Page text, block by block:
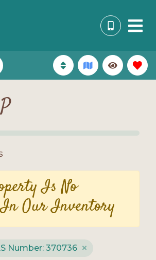
Is No
Our Inventory
Number: 370736